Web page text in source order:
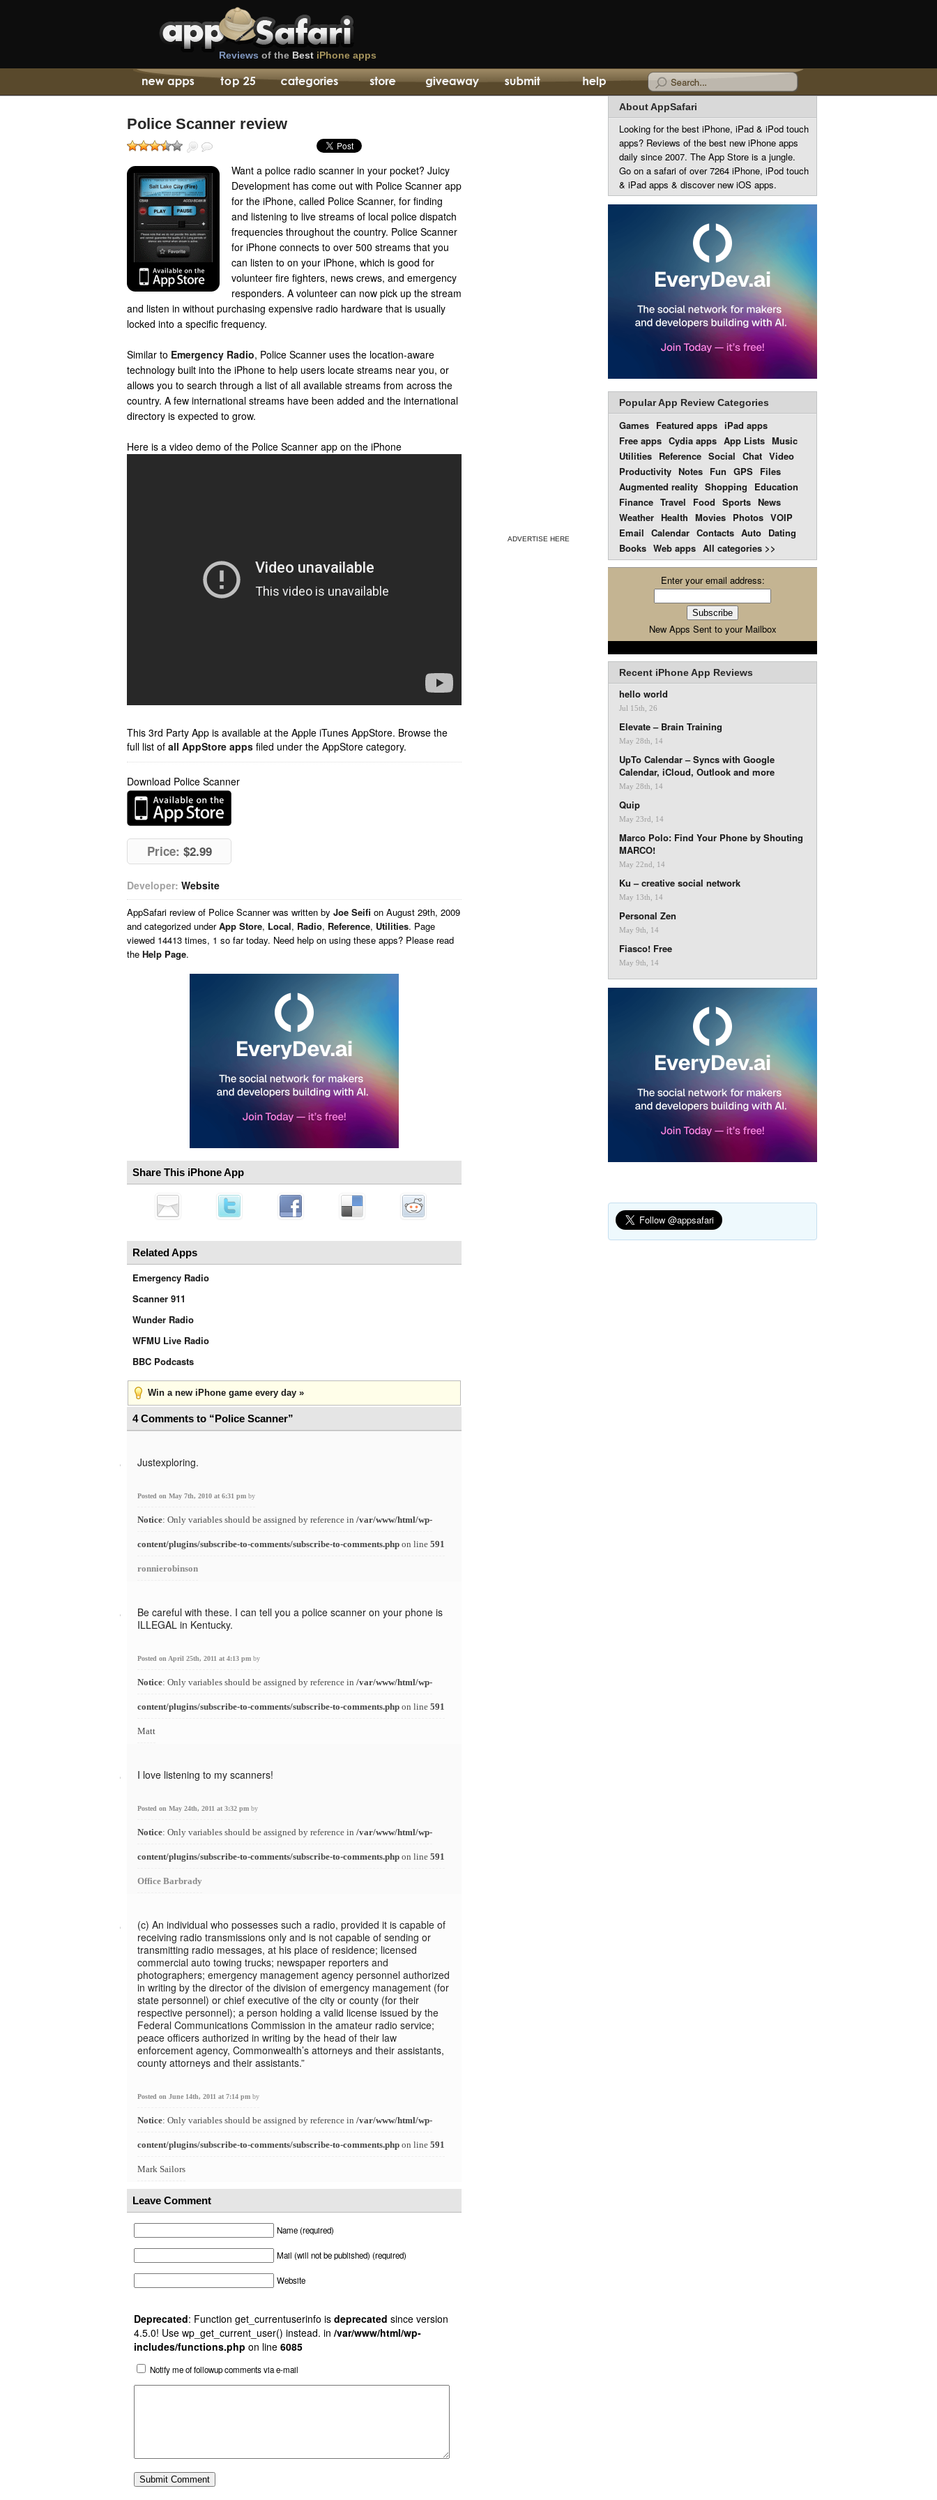
Reviews of the Best iPhone apps
Police Scanner review
Want a police radio scanner in your pocket? Juicy
Development has come out with Police Scanner app
for the iPhone, called Police Scanner, for finding
and listening to live streams of local police dispatch
frequencies throughout the country. Police Scanner
for iPhone connects to over 500 streams that you
can listen to on your iPhone, which is good for
volunteer fire fighters, news crews, and emergency
responders. A volunteer can now pick up the stream
and listen in without purchasing expensive radio hardware that is usually
locked into a specific frequency.
Similar to Emergency Radio, Police Scanner uses the location-aware
technology built into the iPhone to help users locate streams near you, or
allows you to search through a list of all available streams from across the
country. A few international streams have been added and the international
directory is expected to grow.
Here is a video demo of the Police Scanner app on the iPhone
This 3rd Party App is available at the Apple iTunes AppStore. Browse the
full list of all AppStore apps filed under the AppStore category.
Download Police Scanner
Price: $2.99
Developer: Website
AppSafari review of Police Scanner was written by Joe Seifi on August 29th, 2009
and categorized underApp Store, Local, Radio, Reference, Utilities. Page
viewed 14413 times, 1 so far today. Need help on using these apps? Please read
the Help Page.
Share This iPhone App
Related Apps
Emergency Radio
Scanner 911
Wunder Radio
WFMU Live Radio
BBC Podcasts
Win a new iPhone game every day »
4 Comments to “Police Scanner”
Justexploring.
Posted on May 7th, 2010 at 6:31 pm by
Notice: Only variables should be assigned by reference in /var/www/html/wp-
content/plugins/subscribe-to-comments/subscribe-to-comments.php on line 591
ronnierobinson
Be careful with these. I can tell you a police scanner on your phone is
ILLEGAL in Kentucky.
Posted on April 25th, 2011 at 4:13 pm by
Notice: Only variables should be assigned by reference in /var/www/html/wp-
content/plugins/subscribe-to-comments/subscribe-to-comments.php on line 591
Matt
I love listening to my scanners!
Posted on May 24th, 2011 at 3:32 pm by
Notice: Only variables should be assigned by reference in /var/www/html/wp-
content/plugins/subscribe-to-comments/subscribe-to-comments.php on line 591
Office Barbrady
(c) An individual who possesses such a radio, provided it is capable of
receiving radio transmissions only and is not capable of sending or
transmitting radio messages, at his place of residence; licensed
commercial auto towing trucks; newspaper reporters and
photographers; emergency management agency personnel authorized
in writing by the director of the division of emergency management (for
state personnel) or chief executive of the city or county (for their
respective personnel); a person holding a valid license issued by the
Federal Communications Commission in the amateur radio service;
peace officers authorized in writing by the head of their law
enforcement agency, Commonwealth’s attorneys and their assistants,
county attorneys and their assistants.”
Posted on June 14th, 2011 at 7:14 pm by
Notice: Only variables should be assigned by reference in /var/www/html/wp-
content/plugins/subscribe-to-comments/subscribe-to-comments.php on line 591
Mark Sailors
Leave Comment
Name (required)
Mail (will not be published) (required)
Website
Deprecated: Function get_currentuserinfo is deprecated since version
4.5.0! Use wp_get_current_user() instead. in /var/www/html/wp-
includes/functions.php on line 6085
Notify me of followup comments via e-mail
ADVERTISE HERE
About AppSafari
Looking for the best iPhone, iPad & iPod touch
apps? Reviews of the best new iPhone apps
daily since 2007. The App Store is a jungle.
Go on a safari of over 7264 iPhone, iPod touch
& iPad apps & discover new iOS apps.
Popular App Review Categories
Games Featured apps iPad apps
Free apps Cydia apps App Lists Music
Utilities Reference Social Chat Video
Productivity Notes Fun GPS Files
Augmented reality Shopping
Education
Finance Travel Food Sports News
Weather Health Movies Photos VOIP
Email Calendar Contacts Auto Dating
Books Web apps All categories >>
Enter your email address:
New Apps Sent to your Mailbox
Recent iPhone App Reviews
hello world
Jul 15th, 26
Elevate – Brain Training
May 28th, 14
UpTo Calendar – Syncs with Google
Calendar, iCloud, Outlook and more
May 28th, 14
Quip
May 23rd, 14
Marco Polo: Find Your Phone by Shouting
MARCO!
May 22nd, 14
Ku – creative social network
May 13th, 14
Personal Zen
May 9th, 14
Fiasco! Free
May 9th, 14